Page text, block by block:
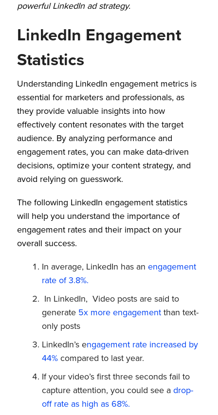
powerful LinkedIn ad strategy.
LinkedIn Engagement
Statistics
Understanding LinkedIn engagement metrics is
essential for marketers and professionals, as
they provide valuable insights into how
effectively content resonates with the target
audience. By analyzing performance and
engagement rates, you can make data-driven
decisions, optimize your content strategy, and
avoid relying on guesswork.
The following LinkedIn engagement statistics
will help you understand the importance of
engagement rates and their impact on your
overall success.
In average, LinkedIn has an engagement
rate of 3.8%.
In LinkedIn, Video posts are said to
generate 5x more engagementthan text-
only posts
LinkedIn’s engagement rate increased by
44%compared to last year.
If your video’s first three seconds fail to
capture attention, you could see adrop-
off rate as high as 68%.